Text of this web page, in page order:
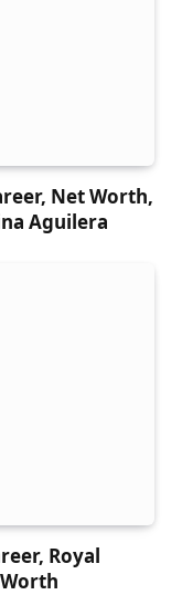
Net Worth,
Aguilera
Royal